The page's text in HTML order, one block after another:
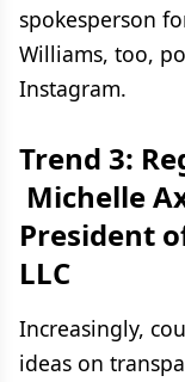
spokesperson
Williams, too,
Instagram.
Trend 3:
Michelle
President
LLC
Increasingly,
ideas on